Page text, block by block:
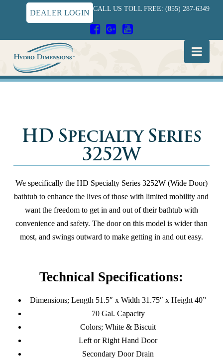
CALL US TOLL FREE: (855) 287-6349
DEALER LOGIN
Hydro
Dimensions
HD Specialty Series
3252W
We specifically the HD Specialty Series 3252W (Wide Door)
bathtub to enhance the lives of those with limited mobility and
want the freedom to get in and out of their bathtub with
convenience and safety. The door on this model is wider than
most, and swings outward to make getting in and out easy.
Technical Specifications:
Dimensions; Length 51.5″ x Width 31.75″ x Height 40”
70 Gal. Capacity
Colors; White & Biscuit
Left or Right Hand Door
Secondary Door Drain